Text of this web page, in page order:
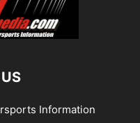
Information